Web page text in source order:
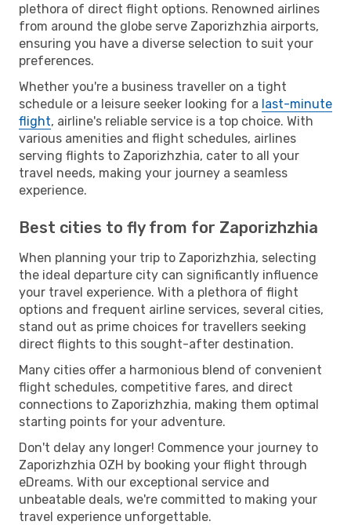
plethora of direct flight options. Renowned airlines
from around the globe serve Zaporizhzhia airports,
ensuring you have a diverse selection to suit your
preferences.
Whether you're a business traveller on a tight
schedule or a leisure seeker looking for a last-minute
flight, airline's reliable service is a top choice. With
various amenities and flight schedules, airlines
serving flights to Zaporizhzhia, cater to all your
travel needs, making your journey a seamless
experience.
Best cities to fly from for Zaporizhzhia
When planning your trip to Zaporizhzhia, selecting
the ideal departure city can significantly influence
your travel experience. With a plethora of flight
options and frequent airline services, several cities,
stand out as prime choices for travellers seeking
direct flights to this sought-after destination.
Many cities offer a harmonious blend of convenient
flight schedules, competitive fares, and direct
connections to Zaporizhzhia, making them optimal
starting points for your adventure.
Don't delay any longer! Commence your journey to
Zaporizhzhia OZH by booking your flight through
eDreams. With our exceptional service and
unbeatable deals, we're committed to making your
travel experience unforgettable.